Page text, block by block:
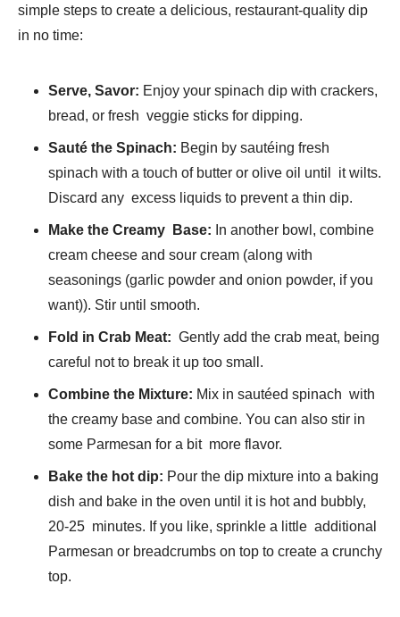
simple steps to create a delicious, restaurant-quality dip
in no time:
Serve, Savor: Enjoy your spinach dip with crackers,
bread, or fresh veggie sticks for dipping.
Sauté the Spinach: Begin by sautéing fresh
spinach with a touch of butter or olive oil until it wilts.
Discard any excess liquids to prevent a thin dip.
Make the Creamy Base: In another bowl, combine
cream cheese and sour cream (along with
seasonings (garlic powder and onion powder, if you
want)). Stir until smooth.
Fold in Crab Meat: Gently add the crab meat, being
careful not to break it up too small.
Combine the Mixture: Mix in sautéed spinach with
the creamy base and combine. You can also stir in
some Parmesan for a bit more flavor.
Bake the hot dip: Pour the dip mixture into a baking
dish and bake in the oven until it is hot and bubbly,
20-25 minutes. If you like, sprinkle a little additional
Parmesan or breadcrumbs on top to create a crunchy
top.